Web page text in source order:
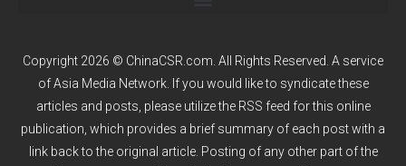
Copyright 2026 © ChinaCSR.com. All Rights Reserved. A service
ofAsia Media Network. If you would like to syndicate these
articles and posts, please utilize the RSS feed for this online
publication, which provides a brief summary of each post with a
link back to the original article. Posting of any other part of the